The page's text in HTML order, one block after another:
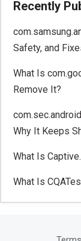
Recently
Safety, and
What Is
Remove It?
Why It Keeps
What Is
What Is